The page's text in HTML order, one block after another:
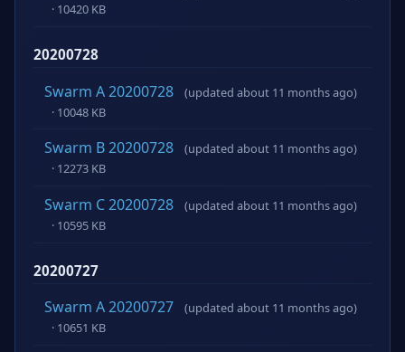
· 10420 KB
20200728
Swarm A 20200728
(updated about 11 months ago)
· 10048 KB
Swarm B 20200728
(updated about 11 months ago)
· 12273 KB
Swarm C 20200728
(updated about 11 months ago)
· 10595 KB
20200727
Swarm A 20200727
(updated about 11 months ago)
· 10651 KB